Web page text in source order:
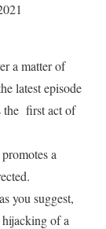
a matter of
latest episode
the first act of
a
you suggest,
of a